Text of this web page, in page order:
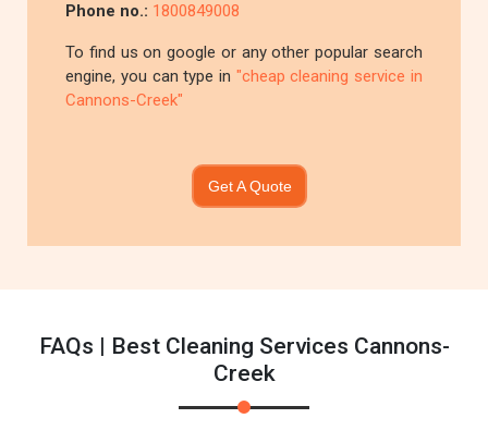
Phone no.: 1800849008
To find us on google or any other popular search
engine, you can type in "cheap cleaning service in
Cannons-Creek"
Get A Quote
FAQs | Best Cleaning Services Cannons-
Creek